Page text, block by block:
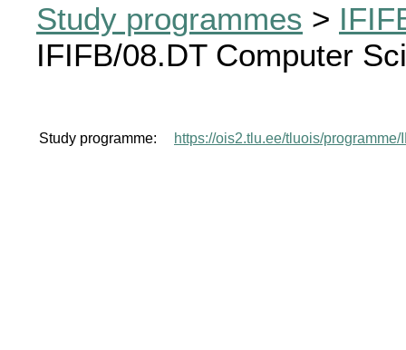
Study programmes >
IFIFB/08.DT Computer
Study programme: https://ois2.tlu.ee/tluois/programme/